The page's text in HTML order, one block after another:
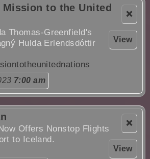
❌
View
to the United
Thomas-Greenfield's
Hulda Erlendsdóttir
7:00 am
❌
View
Offers Nonstop Flights
to Iceland.